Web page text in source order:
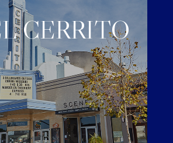
CERRITO